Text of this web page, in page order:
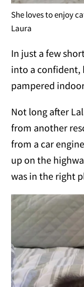
She loves to enjoy
Laura
In just a few
into a confident,
pampered
Not long after
from another
from a car
up on the
was in the right